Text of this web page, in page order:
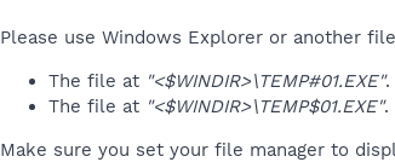
Please use Windows Explorer or another
The file at "<$WINDIR>\TEMP#01.EXE".
The file at "<$WINDIR>\TEMP$01.EXE".
Make sure you set your file manager to